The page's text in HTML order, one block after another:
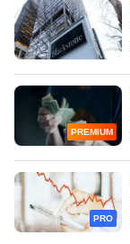
PREMIUM
PRO